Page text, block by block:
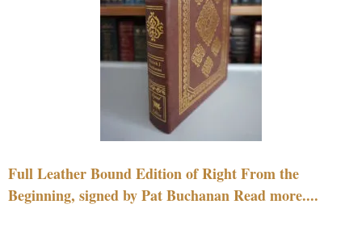
Full Leather Bound Edition of Right From the
Beginning, signed by Pat Buchanan Read more....